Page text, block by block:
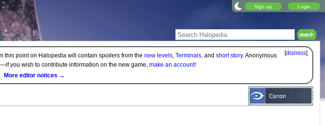
Sign up Login
[dismiss]
this point on Halopedia will contain spoilers from the new levels, Terminals, and short story. Anonymous
you wish to contribute information on the new game, make an account!
More editor notices →